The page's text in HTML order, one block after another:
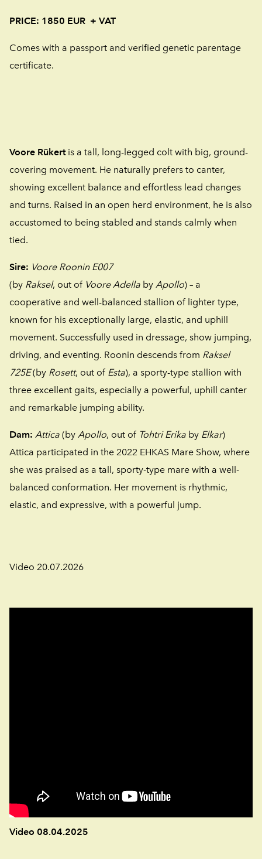
PRICE: 1850 EUR + VAT
Comes with a passport and verified genetic parentage
certificate.
Voore Rükertis a tall, long-legged colt with big, ground-
covering movement. He naturally prefers to canter,
showing excellent balance and effortless lead changes
and turns. Raised in an open herd environment, he is also
accustomed to being stabled and stands calmly when
tied.
Sire: Voore Roonin E007
(by Raksel, out of Voore Adella by Apollo) – a
cooperative and well-balanced stallion of lighter type,
known for his exceptionally large, elastic, and uphill
movement. Successfully used in dressage, show jumping,
driving, and eventing. Roonin descends from Raksel
725E(by Rosett, out of Esta), a sporty-type stallion with
three excellent gaits, especially a powerful, uphill canter
and remarkable jumping ability.
Dam: Attica (by Apollo, out of Tohtri Erika by Elkar)
Attica participated in the 2022 EHKAS Mare Show, where
she was praised as a tall, sporty-type mare with a well-
balanced conformation. Her movement is rhythmic,
elastic, and expressive, with a powerful jump.
Video 20.07.2026
Video 08.04.2025